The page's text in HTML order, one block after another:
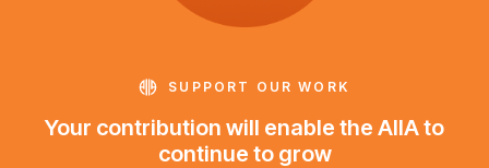
SUPPORT OUR WORK
Your contribution will enable the AIIA to
continue to grow